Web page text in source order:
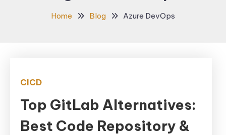
Home Blog Azure DevOps
CICD
Top GitLab Alternatives:
Best Code Repository &